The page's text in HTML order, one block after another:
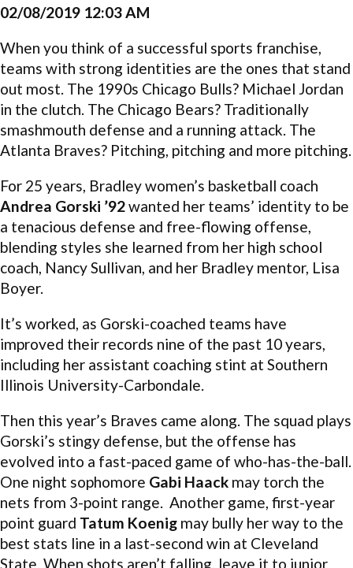
02/08/2019 12:03 AM
When you think of a successful sports franchise,
teams with strong identities are the ones that stand
out most. The 1990s Chicago Bulls? Michael Jordan
in the clutch. The Chicago Bears? Traditionally
smashmouth defense and a running attack. The
Atlanta Braves? Pitching, pitching and more pitching.
For 25 years, Bradley women’s basketball coach
Andrea Gorski ’92wanted her teams’ identity to be
a tenacious defense and free-flowing offense,
blending styles she learned from her high school
coach, Nancy Sullivan, and her Bradley mentor, Lisa
Boyer.
It’s worked, as Gorski-coached teams have
improved their records nine of the past 10 years,
including her assistant coaching stint at Southern
Illinois University-Carbondale.
Then this year’s Braves came along. The squad plays
Gorski’s stingy defense, but the offense has
evolved into a fast-paced game of who-has-the-ball.
One night sophomore Gabi Haack may torch the
nets from 3-point range. Another game, first-year
point guard Tatum Koenig may bully her way to the
best stats line in a last-second win at Cleveland
State. When shots aren’t falling, leave it to junior